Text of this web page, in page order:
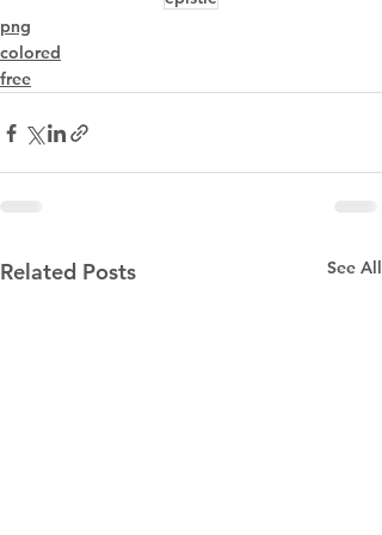
png
colored
free
Related Posts See All